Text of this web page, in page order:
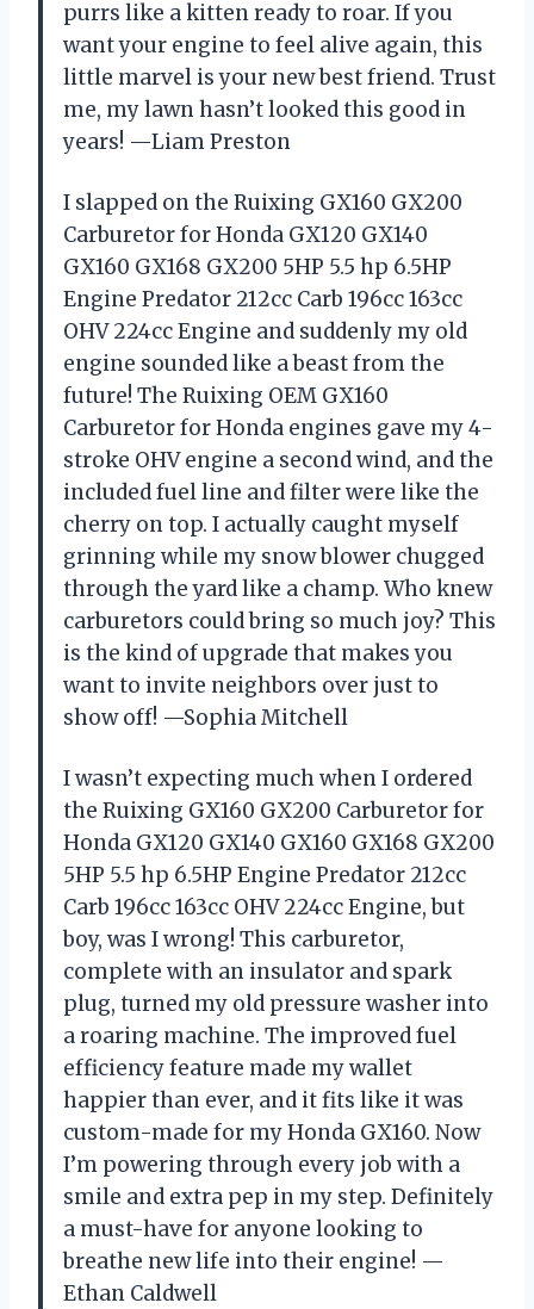
purrs like a kitten ready to roar. If you
want your engine to feel alive again, this
little marvel is your new best friend. Trust
me, my lawn hasn’t looked this good in
years! —Liam Preston
I slapped on the Ruixing GX160 GX200
Carburetor for Honda GX120 GX140
GX160 GX168 GX200 5HP 5.5 hp 6.5HP
Engine Predator 212cc Carb 196cc 163cc
OHV 224cc Engine and suddenly my old
engine sounded like a beast from the
future! The Ruixing OEM GX160
Carburetor for Honda engines gave my 4-
stroke OHV engine a second wind, and the
included fuel line and filter were like the
cherry on top. I actually caught myself
grinning while my snow blower chugged
through the yard like a champ. Who knew
carburetors could bring so much joy? This
is the kind of upgrade that makes you
want to invite neighbors over just to
show off! —Sophia Mitchell
I wasn’t expecting much when I ordered
the Ruixing GX160 GX200 Carburetor for
Honda GX120 GX140 GX160 GX168 GX200
5HP 5.5 hp 6.5HP Engine Predator 212cc
Carb 196cc 163cc OHV 224cc Engine, but
boy, was I wrong! This carburetor,
complete with an insulator and spark
plug, turned my old pressure washer into
a roaring machine. The improved fuel
efficiency feature made my wallet
happier than ever, and it fits like it was
custom-made for my Honda GX160. Now
I’m powering through every job with a
smile and extra pep in my step. Definitely
a must-have for anyone looking to
breathe new life into their engine! —
Ethan Caldwell